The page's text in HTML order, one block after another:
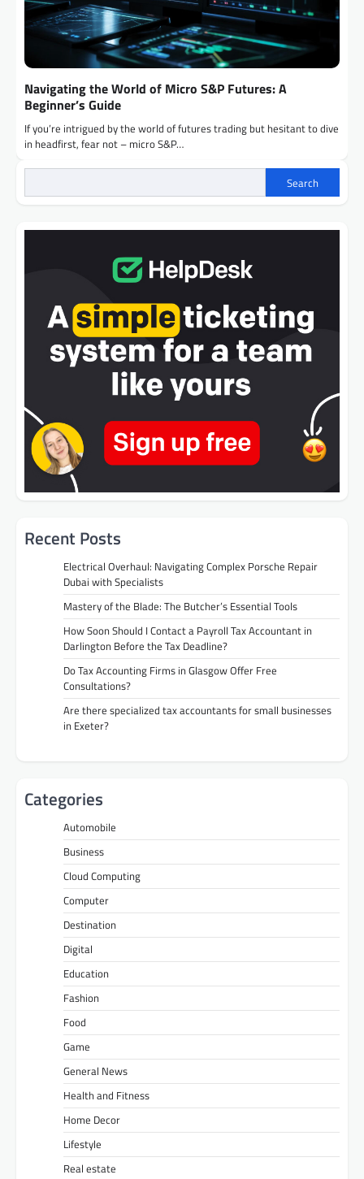
Navigating the World of Micro S&P Futures: A
Beginner’s Guide
If you’re intrigued by the world of futures trading but hesitant to dive
in headfirst, fear not – micro S&P…
Search
Recent Posts
Electrical Overhaul: Navigating Complex Porsche Repair
Dubai with Specialists
Mastery of the Blade: The Butcher’s Essential Tools
How Soon Should I Contact a Payroll Tax Accountant in
Darlington Before the Tax Deadline?
Do Tax Accounting Firms in Glasgow Offer Free
Consultations?
Are there specialized tax accountants for small businesses
in Exeter?
Categories
Automobile
Business
Cloud Computing
Computer
Destination
Digital
Education
Fashion
Food
Game
General News
Health and Fitness
Home Decor
Lifestyle
Real estate